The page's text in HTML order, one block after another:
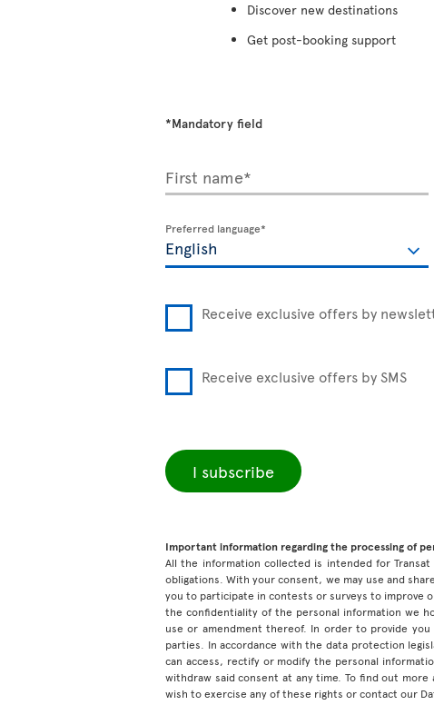
Discover new destinations
Get post-booking support
*Mandatory field
First name*
Preferred language*
Receive exclusive offers by
Receive exclusive offers by SMS
I subscribe
Important information regarding the processing of
All the information collected is intended for
obligations. With your consent, we may use and
you to participate in contests or surveys to improve
the confidentiality of the personal information we
use or amendment thereof. In order to provide
parties. In accordance with the data protection
can access, rectify or modify the personal
withdraw said consent at any time. To find out
wish to exercise any of these rights or contact our